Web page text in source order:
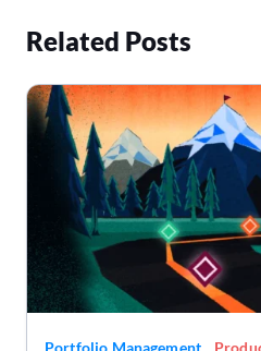
Related Posts
Portfolio Management